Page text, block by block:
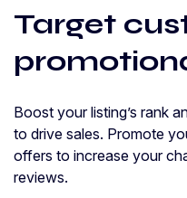
Target
Boost your listing’s rank
to drive sales. Promote
offers to increase your
reviews.